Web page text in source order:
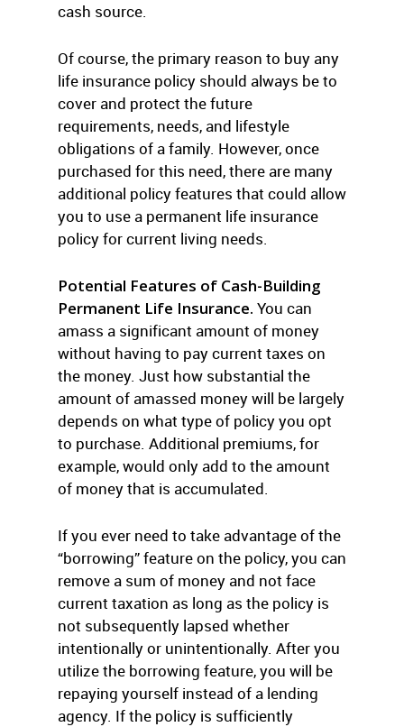
cash source.
Of course, the primary reason to buy any
life insurance policy should always be to
cover and protect the future
requirements, needs, and lifestyle
obligations of a family. However, once
purchased for this need, there are many
additional policy features that could allow
you to use a permanent life insurance
policy for current living needs.
Potential Features of Cash-Building
Permanent Life Insurance. You can
amass a significant amount of money
without having to pay current taxes on
the money. Just how substantial the
amount of amassed money will be largely
depends on what type of policy you opt
to purchase. Additional premiums, for
example, would only add to the amount
of money that is accumulated.
If you ever need to take advantage of the
“borrowing” feature on the policy, you can
remove a sum of money and not face
current taxation as long as the policy is
not subsequently lapsed whether
intentionally or unintentionally. After you
utilize the borrowing feature, you will be
repaying yourself instead of a lending
agency. If the policy is sufficiently